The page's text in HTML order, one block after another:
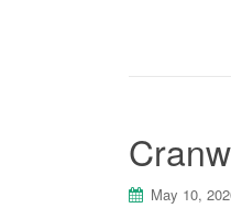
May 10,